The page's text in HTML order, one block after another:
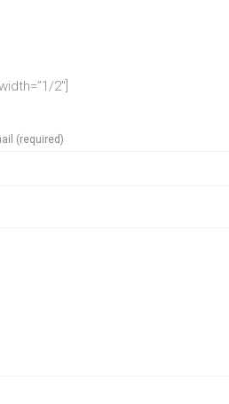
2″]
(required)